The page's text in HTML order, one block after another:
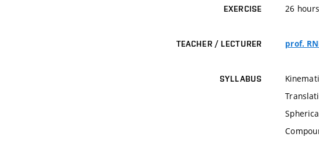
EXERCISE 26
TEACHER / LECTURER prof.
SYLLABUS